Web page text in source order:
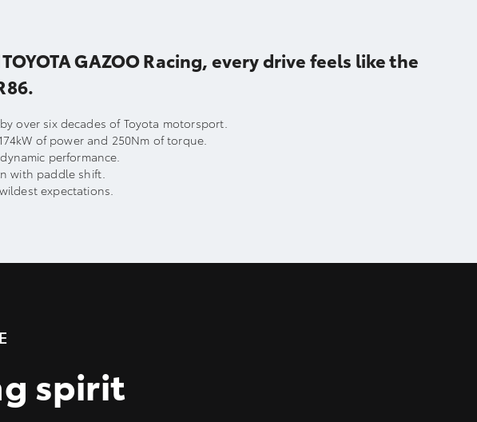
GAZOO Racing, every drive feels like the
over six decades of Toyota motorsport.
of power and 250Nm of torque.
performance.
with paddle shift.
expectations.
spirit